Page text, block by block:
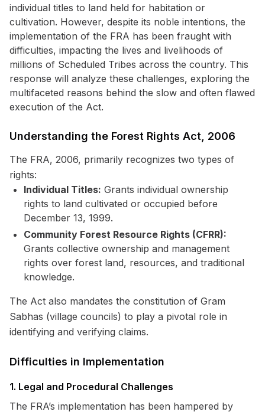
individual titles to land held for habitation or
cultivation. However, despite its noble intentions, the
implementation of the FRA has been fraught with
difficulties, impacting the lives and livelihoods of
millions of Scheduled Tribes across the country. This
response will analyze these challenges, exploring the
multifaceted reasons behind the slow and often flawed
execution of the Act.
Understanding the Forest Rights Act, 2006
The FRA, 2006, primarily recognizes two types of
rights:
Individual Titles: Grants individual ownership
rights to land cultivated or occupied before
December 13, 1999.
Community Forest Resource Rights (CFRR):
Grants collective ownership and management
rights over forest land, resources, and traditional
knowledge.
The Act also mandates the constitution of Gram
Sabhas (village councils) to play a pivotal role in
identifying and verifying claims.
Difficulties in Implementation
1. Legal and Procedural Challenges
The FRA’s implementation has been hampered by